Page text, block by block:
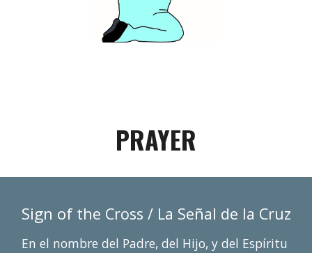
PRAYER
Sign of the Cross / La Señal de la Cruz
En el nombre del Padre, del Hijo, y del Espíritu